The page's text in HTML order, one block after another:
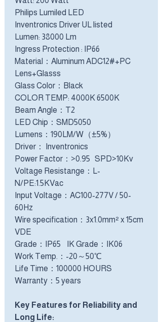
Philips Lumiled LED
Inventronics Driver UL listed
Lumen: 38000 Lm
Ingress Protection : IP66
Material：Aluminum ADC12#+PC
Lens+Glasss
Glass Color：Black
COLOR TEMP: 4000K 6500K
Beam Angle：T2
LED Chip：SMD5050
Lumens：190LM/W（±5%）
Driver： Inventronics
Power Factor：>0.95 SPD>10Kv
Voltage Resistange：L-
N/PE:1.5KVac
Input Voltage：AC100-277V / 50-
60Hz
Wire specification：3x1.0mm² x 15cm
VDE
Grade：IP65 IK Grade：IK06
Work Temp.：-20～50℃
Life Time：100000 HOURS
Warranty：5 years
Key Features for Reliability and
Long Life: